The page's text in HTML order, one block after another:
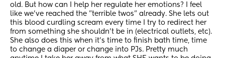
old. But how can I help her regulate her emotions? I feel
like we’ve reached the ”terrible twos” already. She lets out
this blood curdling scream every time I try to redirect her
from something she shouldn’t be in (electrical outlets, etc).
She also does this when it’s time to finish bath time, time
to change a diaper or change into PJs. Pretty much